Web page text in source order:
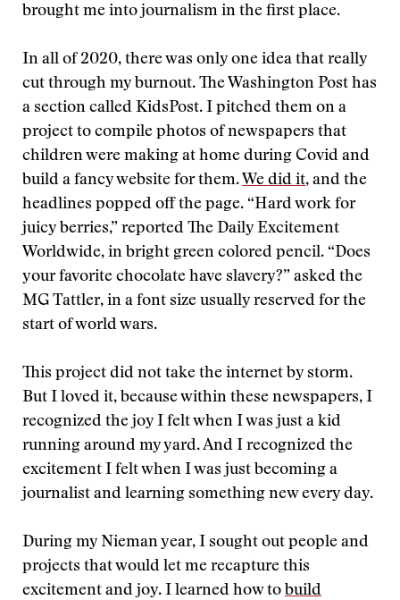
brought me into journalism in the first place.
In all of 2020, there was only one idea that really
cut through my burnout. The Washington Post has
a section called KidsPost. I pitched them on a
project to compile photos of newspapers that
children were making at home during Covid and
build a fancy website for them. We did it, and the
headlines popped off the page. “Hard work for
juicy berries,” reported The Daily Excitement
Worldwide, in bright green colored pencil. “Does
your favorite chocolate have slavery?” asked the
MG Tattler, in a font size usually reserved for the
start of world wars.
This project did not take the internet by storm.
But I loved it, because within these newspapers, I
recognized the joy I felt when I was just a kid
running around my yard. And I recognized the
excitement I felt when I was just becoming a
journalist and learning something new every day.
During my Nieman year, I sought out people and
projects that would let me recapture this
excitement and joy. I learned how to build